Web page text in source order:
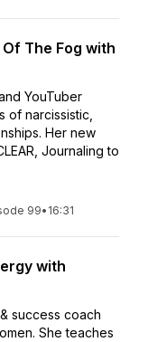
The Fog with
YouTuber
of narcissistic,
Her new
Journaling to
99• 16:31
with
success coach
She teaches